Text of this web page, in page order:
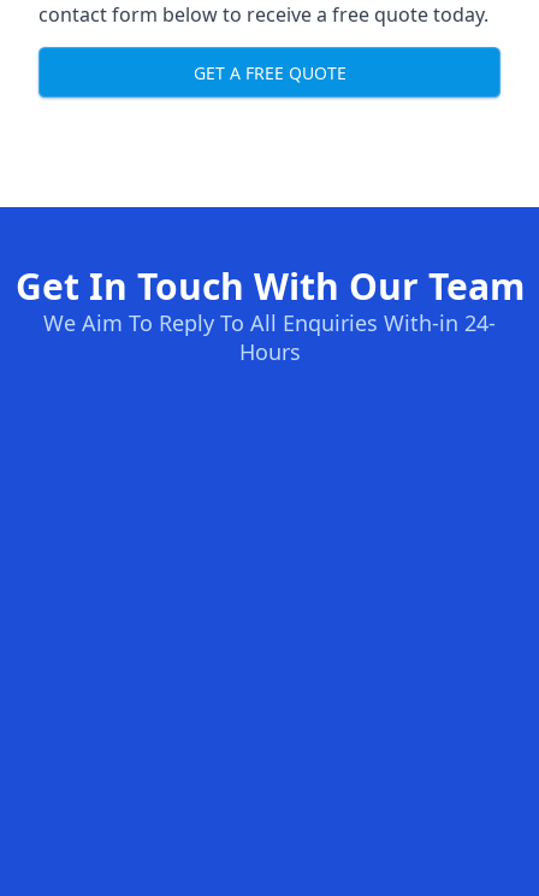
contact form below to receive a free quote today.
GET A FREE QUOTE
Get In Touch With Our Team
We Aim To Reply To All Enquiries With-in 24-
Hours